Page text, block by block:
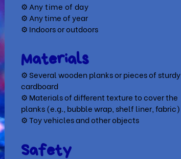
⚙ Any time of day
⚙ Any time of year
⚙ Indoors or outdoors
Materials
⚙ Several wooden planks or pieces of sturdy
cardboard
⚙ Materials of different texture to cover the
planks(e.g., bubble wrap, shelf liner, fabric)
⚙ Toy vehicles and other objects
Safety